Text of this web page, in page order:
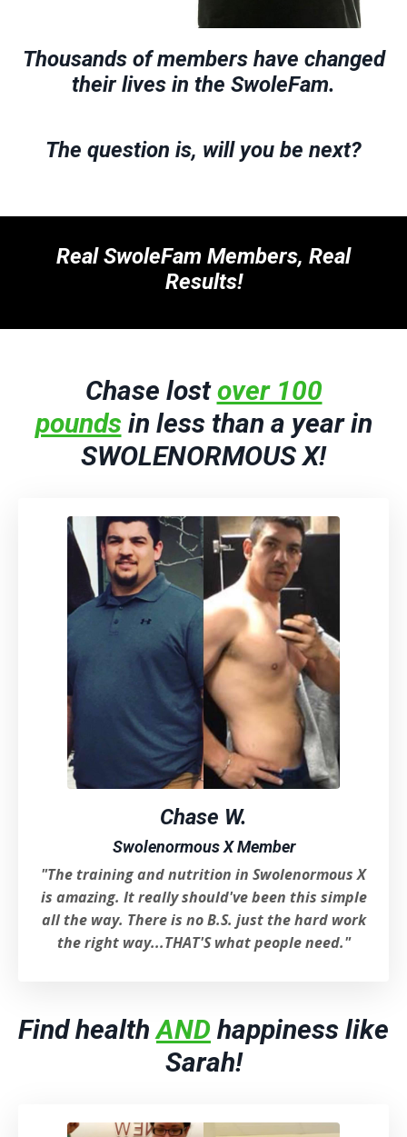
Thousands of members have changed
their lives in the SwoleFam.
The question is, will you be next?
Real SwoleFam Members, Real
Results!
Chase lostover 100
pounds in less than a year in
SWOLENORMOUS X!
Chase W.
Swolenormous X Member
"The training and nutrition in Swolenormous X
is amazing. It really should've been this simple
all the way. There is no B.S. just the hard work
the right way...THAT'S what people need."
Find healthAND happiness like
Sarah!